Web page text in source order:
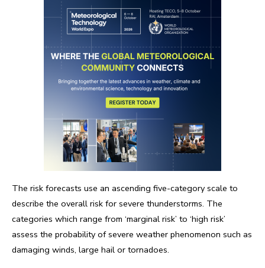
The risk forecasts use an ascending five-category scale to
describe the overall risk for severe thunderstorms. The
categories which range from ‘marginal risk’ to ‘high risk’
assess the probability of severe weather phenomenon such as
damaging winds, large hail or tornadoes.